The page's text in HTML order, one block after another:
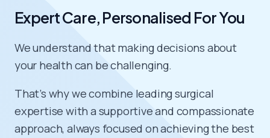
Expert Care, Personalised For You
We understand that making decisions about
your health can be challenging.
That’s why we combine leading surgical
expertise with a supportive and compassionate
approach, always focused on achieving the best